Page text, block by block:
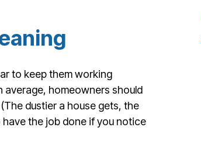
to keep them working
average, homeowners should
dustier a house gets, the
have the job done if you notice